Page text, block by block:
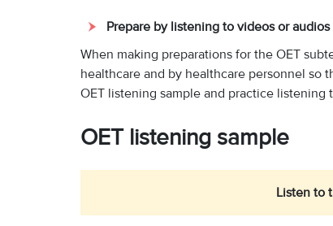
Prepare by listening to videos or audios
When making preparations for the OET
healthcare and by healthcare personnel so
OET listening sample and practice listening
OET listening sample
Listen to